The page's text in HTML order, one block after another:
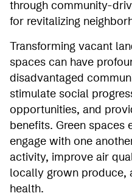
through community-
for revitalizing
Transforming vacant
spaces can have
disadvantaged
stimulate social
opportunities, and
benefits. Green spaces
engage with one
activity, improve air
locally grown produce,
health.